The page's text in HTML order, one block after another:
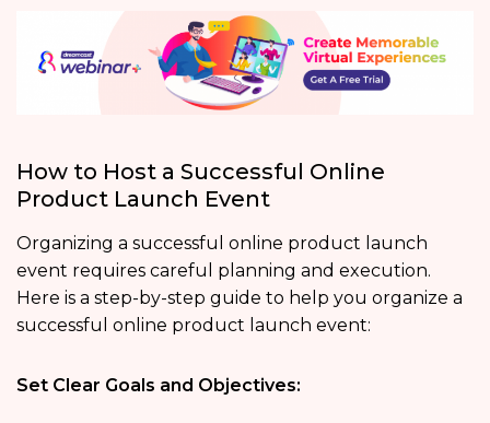
How to Host a Successful Online
Product Launch Event
Organizing a successful online product launch
event requires careful planning and execution.
Here is a step-by-step guide to help you organize a
successful online product launch event:
Set Clear Goals and Objectives: